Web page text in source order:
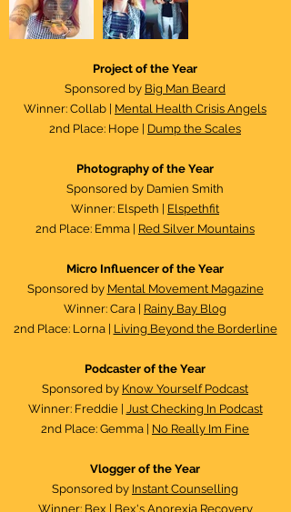
Project of the Year​
Sponsored by Big Man Beard
Winner: Collab | Mental Health Crisis Angels
2nd Place: Hope | Dump the Scales
Photography of the Year
Sponsored by Damien Smith
Winner: Elspeth | Elspethfit
2nd Place: Emma | Red Silver Mountains
Micro Influencer of the Year
Sponsored by Mental Movement Magazine
Winner: Cara | Rainy Bay Blog
2nd Place: Lorna | Living Beyond the Borderline
Podcaster of the Year​
Sponsored by Know Yourself Podcast
Winner: Freddie | Just Checking In Podcast
2nd Place: Gemma | No Really Im Fine
Vlogger of the Year
Sponsored by Instant Counselling
Winner: Bex | Bex's Anorexia Recovery